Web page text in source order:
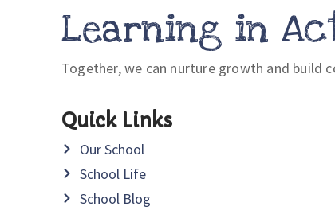
Learning in
Together, we can nurture growth and build
Quick Links
Our School
School Life
School Blog